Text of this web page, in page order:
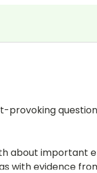
provoking
about important
with evidence